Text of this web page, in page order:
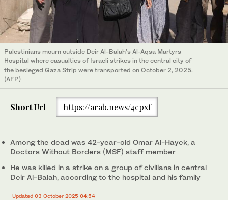
Palestinians mourn outside Deir Al-Balah’s Al-Aqsa Martyrs
Hospital where casualties of Israeli strikes in the central city of
the besieged Gaza Strip were transported on October 2, 2025.
(AFP)
Short Url https://arab.news/4cpxf
Among the dead was 42-year-old Omar Al-Hayek, a
Doctors Without Borders (MSF) staff member
He was killed in a strike on a group of civilians in central
Deir Al-Balah, according to the hospital and his family
Updated 03 October 2025 04:54